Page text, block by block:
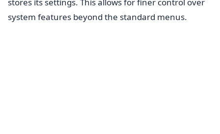
system features beyond the standard menus.